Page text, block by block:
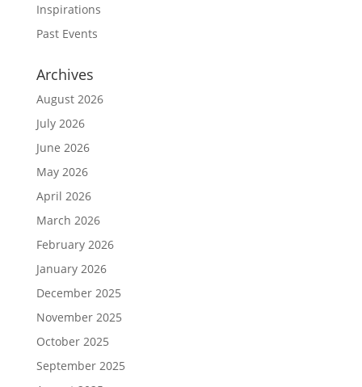
Inspirations
Past Events
Archives
August 2026
July 2026
June 2026
May 2026
April 2026
March 2026
February 2026
January 2026
December 2025
November 2025
October 2025
September 2025